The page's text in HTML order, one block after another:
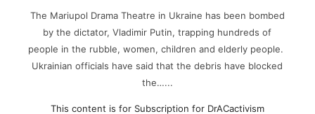
The Mariupol Drama Theatre in Ukraine has been bombed
by the dictator, Vladimir Putin, trapping hundreds of
people in the rubble, women, children and elderly people.
Ukrainian officials have said that the debris have blocked
the…...
This content is for Subscription for DrACactivism